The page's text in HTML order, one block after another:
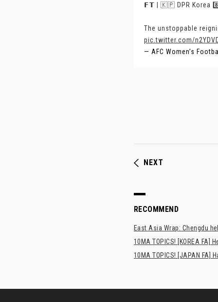
𝗙𝗧 | 🇰🇵 DPR Korea
The unstoppable
pic.twitter.com/
— AFC Women’s
NEXT
RECOMMEND
East Asia Wrap: Chengdu
10MA TOPICS! [KOREA FA]
10MA TOPICS! [JAPAN